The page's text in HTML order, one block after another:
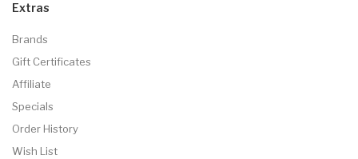
Extras
Brands
Gift Certificates
Affiliate
Specials
Order History
Wish List